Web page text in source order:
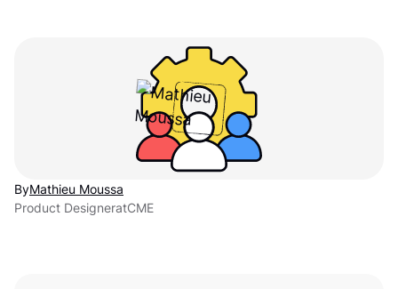
ByMathieu Moussa
Product DesigneratCME